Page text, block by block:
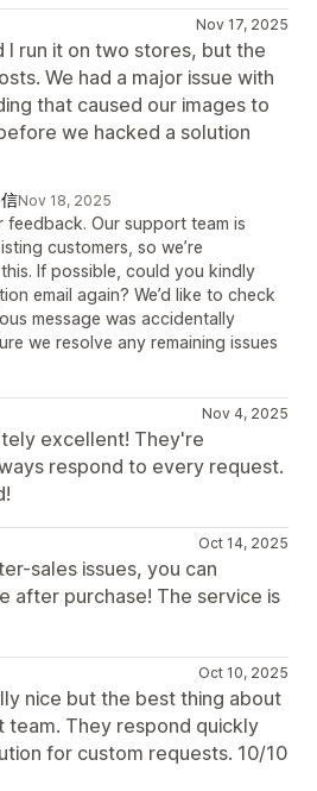
Nov 17, 2025
I run it on two stores, but the
We had a major issue with
that caused our images to
we hacked a solution
Nov 18, 2025
Our support team is
customers, so we’re
If possible, could you kindly
email again? We’d like to check
message was accidentally
we resolve any remaining issues
Nov 4, 2025
excellent! They're
respond to every request.
Oct 14, 2025
sales issues, you can
after purchase! The service is
Oct 10, 2025
nice but the best thing about
team. They respond quickly
for custom requests. 10/10